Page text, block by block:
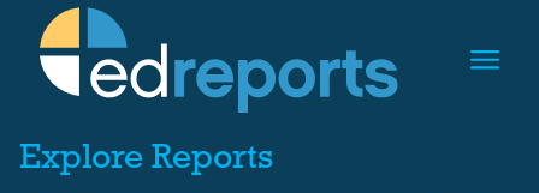
Skip to content
Skip to report content
Explore Reports